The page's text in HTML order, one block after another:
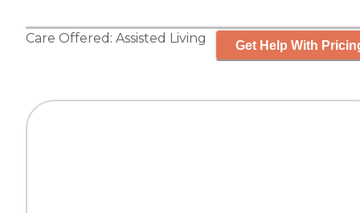
Care Offered: Assisted Living Get Help With